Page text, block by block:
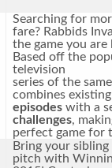
Searching for
fare? Rabbids
the game you
Based off the
television
series of the
combines existing
episodeswith a
challenges,
perfect game for
Bring your
pitch with